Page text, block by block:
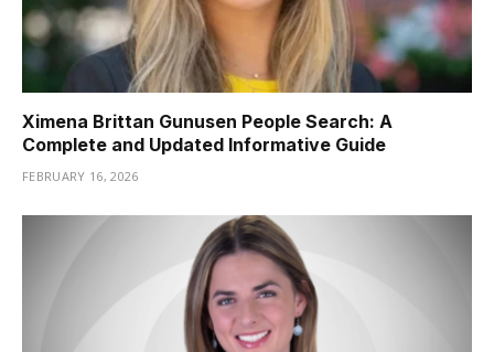
Ximena Brittan Gunusen People Search: A
Complete and Updated Informative Guide
FEBRUARY 16, 2026